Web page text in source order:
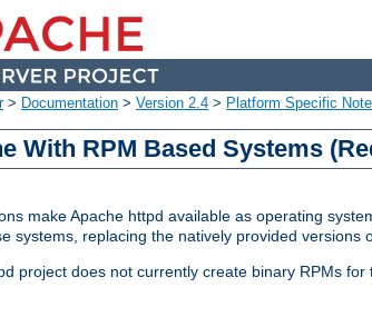
> Documentation > Version 2.4 > Platform Specific
With RPM Based Systems
make Apache httpd available as operating
systems, replacing the natively provided versions
project does not currently create binary RPMs